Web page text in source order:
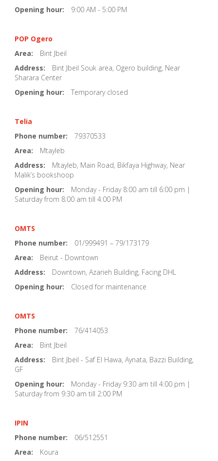
Opening hour: 9:00 AM - 5:00 PM
POP Ogero
Area:
Bint Jbeil
Address:
Bint Jbeil Souk area, Ogero building, Near
Sharara Center
Opening hour:
Temporary closed
Telia
Phone number:
79370533
Area:
Mtayleb
Address:
Mtayleb, Main Road, Bikfaya Highway, Near
Malik’s bookshoop
Opening hour:
Monday - Friday 8:00 am till 6:00 pm |
Saturday from 8:00 am till 4:00 PM
OMTS
Phone number:
01/999491 – 79/173179
Area:
Beirut - Downtown
Address:
Downtown, Azarieh Building, Facing DHL
Opening hour:
Closed for maintenance
OMTS
Phone number:
76/414053
Area:
Bint Jbeil
Address:
Bint Jbeil - Saf El Hawa, Aynata, Bazzi Building,
GF
Opening hour:
Monday - Friday 9:30 am till 4:00 pm |
Saturday from 9:30 am till 2:00 PM
IPIN
Phone number:
06/512551
Area:
Koura